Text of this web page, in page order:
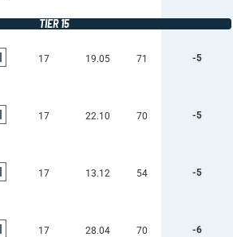
TIER 15
17 19.05 71 -5
17 22.10 70 -5
17 13.12 54 -5
17 28.04 70 -6